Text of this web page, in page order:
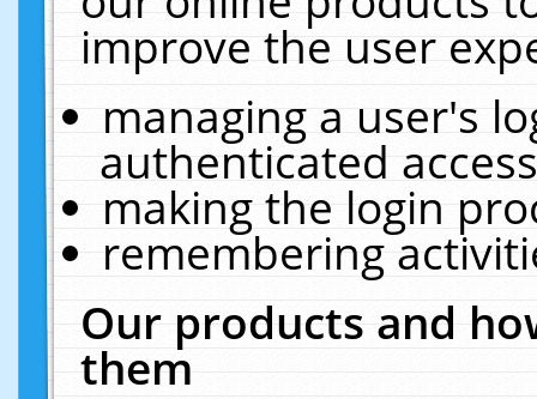
improve the user
managing a user's
authenticated
making the login
remembering
Our products and
them